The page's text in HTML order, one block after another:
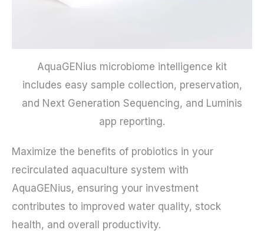
AquaGENius microbiome intelligence kit
includes easy sample collection, preservation,
and Next Generation Sequencing, and Luminis
app reporting.
Maximize the benefits of probiotics in your
recirculated aquaculture system with
AquaGENius, ensuring your investment
contributes to improved water quality, stock
health, and overall productivity.